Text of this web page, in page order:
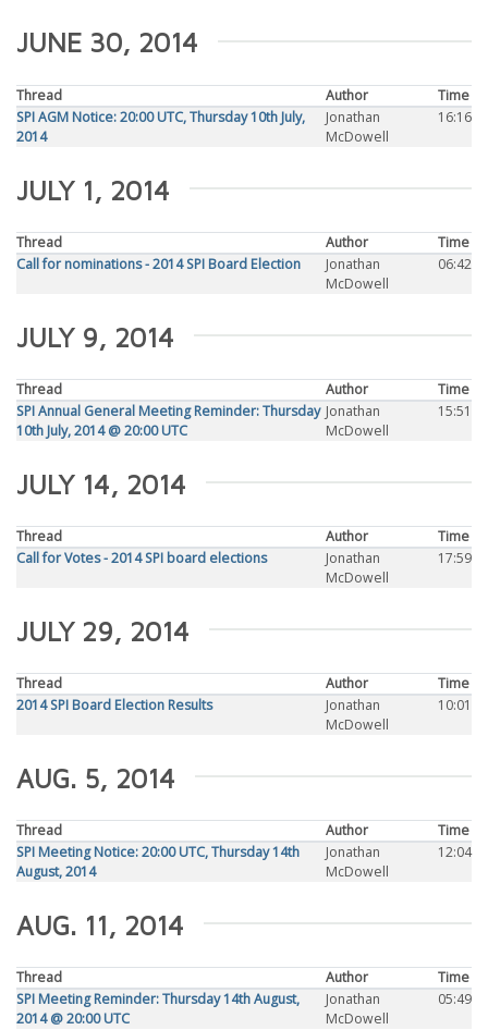
JUNE 30, 2014
Thread Author
Time
SPI AGM Notice: 20:00 UTC, Thursday 10th July,
2014
Jonathan
McDowell
16:16
JULY 1, 2014
Thread Author
Time
Call for nominations - 2014 SPI Board Election
Jonathan
McDowell
06:42
JULY 9, 2014
Thread Author
Time
SPI Annual General Meeting Reminder: Thursday
10th July, 2014 @ 20:00 UTC
Jonathan
McDowell
15:51
JULY 14, 2014
Thread Author
Time
Call for Votes - 2014 SPI board elections
Jonathan
McDowell
17:59
JULY 29, 2014
Thread Author
Time
2014 SPI Board Election Results
Jonathan
McDowell
10:01
AUG. 5, 2014
Thread Author
Time
SPI Meeting Notice: 20:00 UTC, Thursday 14th
August, 2014
Jonathan
McDowell
12:04
AUG. 11, 2014
Thread Author
Time
SPI Meeting Reminder: Thursday 14th August,
2014 @ 20:00 UTC
Jonathan
McDowell
05:49